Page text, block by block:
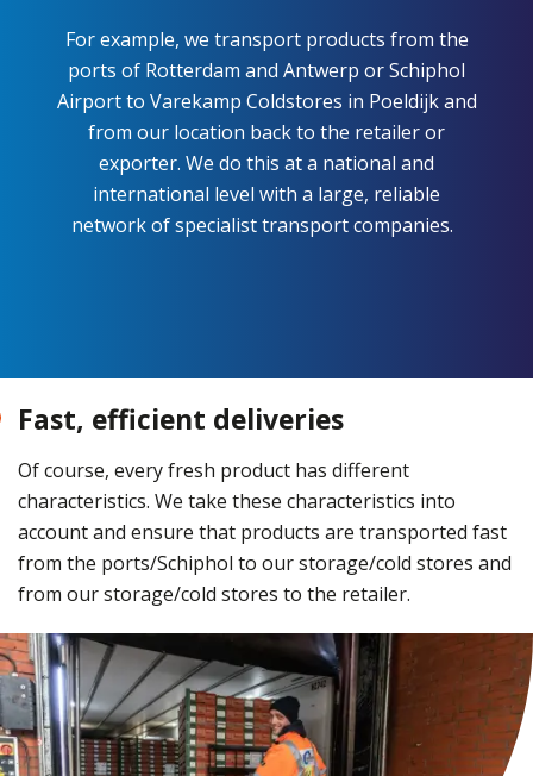
For example, we transport products from the
ports of Rotterdam and Antwerp or Schiphol
Airport to Varekamp Coldstores in Poeldijk and
from our location back to the retailer or
exporter. We do this at a national and
international level with a large, reliable
network of specialist transport companies.
Fast, efficient deliveries
Of course, every fresh product has different
characteristics. We take these characteristics into
account and ensure that products are transported fast
from the ports/Schiphol to our storage/cold stores and
from our storage/cold stores to the retailer.